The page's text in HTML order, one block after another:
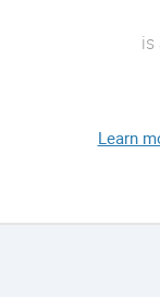
is
Learn